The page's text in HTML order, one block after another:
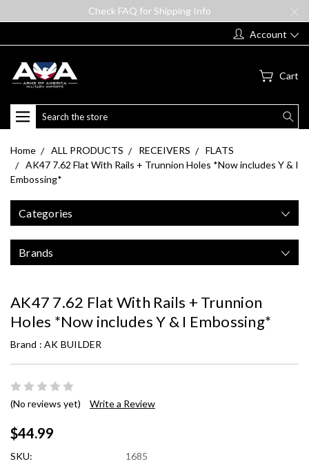
Check FAQ for Shipping Info
Account
Cart
Search
Home ALL PRODUCTS RECEIVERS
FLATS
AK47 7.62 Flat With Rails + Trunnion Holes *Now includes Y & I
Embossing*
Categories
Brands
AK47 7.62 Flat With Rails + Trunnion
Holes *Now includes Y & I Embossing*
Brand : AK BUILDER
(No reviews yet) Write a Review
$44.99
SKU: 1685